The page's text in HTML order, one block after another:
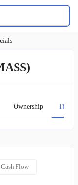
Ownership
Cash Flow